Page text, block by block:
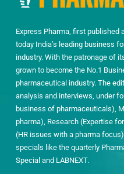
Express Pharma, first published
today India’s leading business
industry. With the patronage of
grown to become the No.1
pharmaceutical industry. The
analysis and interviews, under
business of pharmaceuticals),
pharma), Research (Expertise
(HR issues with a pharma
specials like the quarterly
Special and LABNEXT.